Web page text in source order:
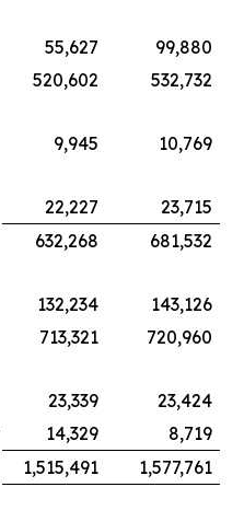
55,627
99,880
520,602
532,732
9,945
10,769
22,227
23,715
632,268
681,532
132,234
143,126
713,321
720,960
23,339
23,424
14,329
8,719
1,515,491
1,577,761